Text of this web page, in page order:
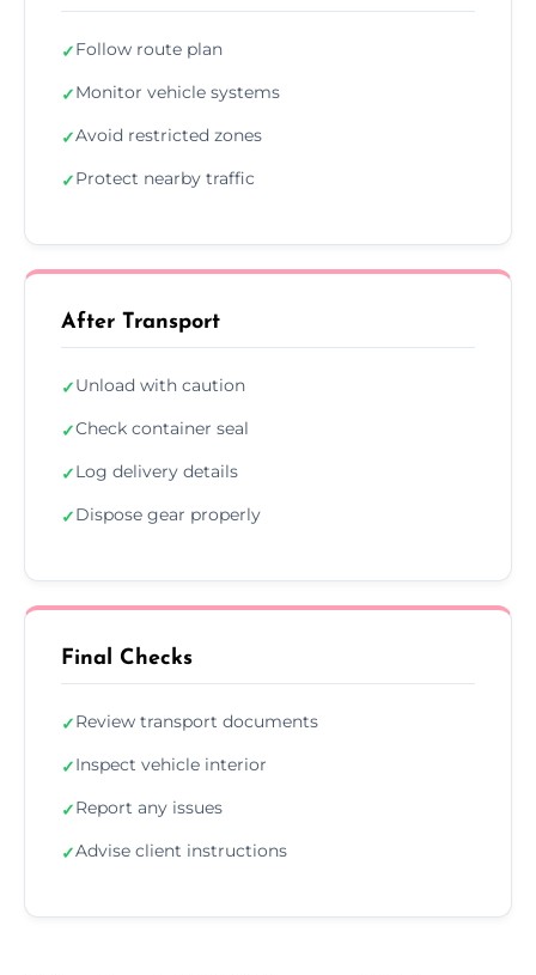
✓Follow route plan
✓Monitor vehicle systems
✓Avoid restricted zones
✓Protect nearby traffic
After Transport
✓Unload with caution
✓Check container seal
✓Log delivery details
✓Dispose gear properly
Final Checks
✓Review transport documents
✓Inspect vehicle interior
✓Report any issues
✓Advise client instructions